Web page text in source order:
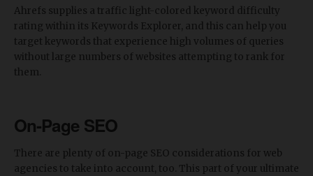
Ahrefs supplies a traffic light-colored keyword difficulty
rating within its Keywords Explorer, and this can help you
target keywords that experience high volumes of queries
without large numbers of websites attempting to rank for
them.
On-Page SEO
There are plenty of on-page SEO considerations for web
agencies to take into account, too. This part of your ultimate